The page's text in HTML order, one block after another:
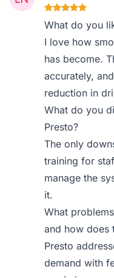
What do you
I love how
has become.
accurately,
reduction in
What do you
Presto?
The only
training for
manage the
it.
What
and how does
Presto
demand with